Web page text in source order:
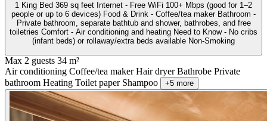
1 King Bed 369 sq feet Internet - Free WiFi 100+ Mbps (good for 1–2
people or up to 6 devices) Food & Drink - Coffee/tea maker Bathroom -
Private bathroom, separate bathtub and shower, bathrobes, and free
toiletries Comfort - Air conditioning and heating Need to Know - No cribs
(infant beds) or rollaway/extra beds available Non-Smoking
Max 2 guests 34 m²
Air conditioning Coffee/tea makerHair dryerBathrobe Private
bathroom Heating Toilet paper Shampoo +5 more